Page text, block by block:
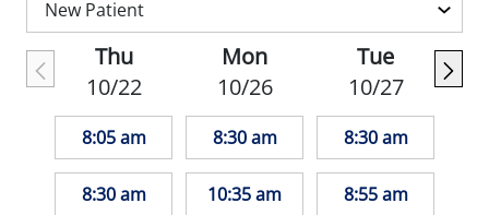
Thu
10/22
8:05 am
8:30 am
Mon
10/26
8:30 am
10:35 am
Tue
10/27
8:30 am
8:55 am